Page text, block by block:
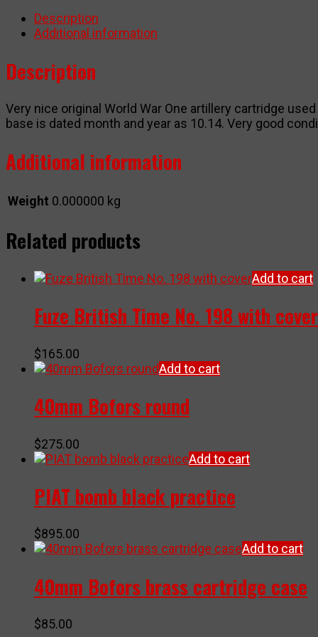
quantity
Description
Additional information
Description
Very nice original World War One artillery cartridge
base is dated month and year as 10.14. Very good
Additional information
Weight 0.000000 kg
Related products
Add to cart
Fuze British Time No. 198 with cover
$165.00
Add to cart
40mm Bofors round
$275.00
Add to cart
PIAT bomb black practice
$895.00
Add to cart
40mm Bofors brass cartridge case
$85.00